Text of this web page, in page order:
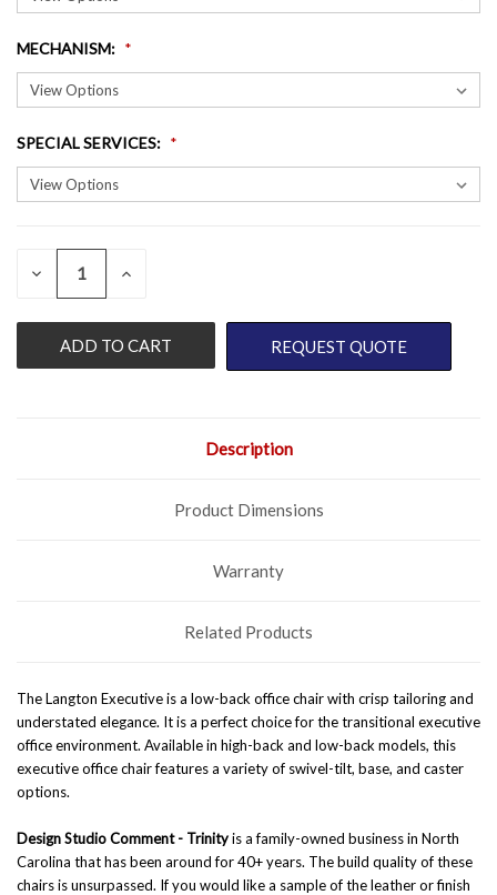
MECHANISM:
SPECIAL SERVICES:
CURRENT
DECREASE
UNDEFINED
INCREASE
UNDEFINED
REQUEST QUOTE
Description
Product Dimensions
Warranty
Related Products
The Langton Executive is a low-back office chair with crisp tailoring and
understated elegance. It is a perfect choice for the transitional executive
office environment. Available in high-back and low-back models, this
executive office chair features a variety of swivel-tilt, base, and caster
options.
Design Studio Comment - Trinityis a family-owned business in North
Carolina that has been around for 40+ years. The build quality of these
chairs is unsurpassed. If you would like a sample of the leather or finish